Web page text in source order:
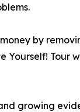
by
Yourself!
growing